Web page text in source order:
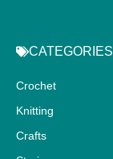
CATEGORIES
Crochet
Knitting
Crafts